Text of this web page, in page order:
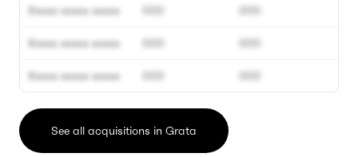
Xxxxx xxxxx xxxxx
Xxxxx xxxxx xxxxx
Xxxxx xxxxx xxxxx
000
000
000
000
000
000
See all acquisitions in Grata